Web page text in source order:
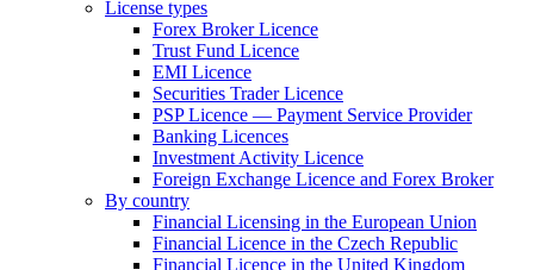
License types
Forex Broker Licence
Trust Fund Licence
EMI Licence
Securities Trader Licence
PSP Licence — Payment Service Provider
Banking Licences
Investment Activity Licence
Foreign Exchange Licence and Forex Broker
By country
Financial Licensing in the European Union
Financial Licence in the Czech Republic
Financial Licence in the United Kingdom